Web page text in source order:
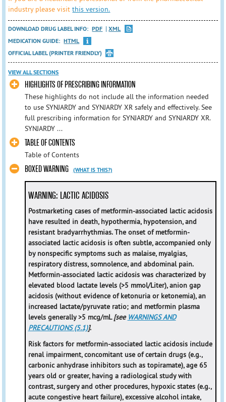
industry please visitthis version.
DOWNLOAD DRUG LABEL INFO: PDF
XML
MEDICATION GUIDE: HTML
OFFICIAL LABEL (PRINTER FRIENDLY)
VIEW ALL SECTIONS
HIGHLIGHTS OF PRESCRIBING INFORMATION
These highlights do not include all the information needed
to use SYNJARDY and SYNJARDY XR safely and effectively. See
full prescribing information for SYNJARDY and SYNJARDY XR.
SYNJARDY ...
TABLE OF CONTENTS
Table of Contents
BOXED WARNING (WHAT IS THIS?)
WARNING: LACTIC ACIDOSIS
Postmarketing cases of metformin-associated lactic acidosis
have resulted in death, hypothermia, hypotension, and
resistant bradyarrhythmias. The onset of metformin-
associated lactic acidosis is often subtle, accompanied only
by nonspecific symptoms such as malaise, myalgias,
respiratory distress, somnolence, and abdominal pain.
Metformin-associated lactic acidosis was characterized by
elevated blood lactate levels (>5 mmol/Liter), anion gap
acidosis (without evidence of ketonuria or ketonemia), an
increased lactate/pyruvate ratio; and metformin plasma
levels generally >5 mcg/mL[see WARNINGS AND
PRECAUTIONS (5.1)].
Risk factors for metformin-associated lactic acidosis include
renal impairment, concomitant use of certain drugs (e.g.,
carbonic anhydrase inhibitors such as topiramate), age 65
years old or greater, having a radiological study with
contrast, surgery and other procedures, hypoxic states (e.g.,
acute congestive heart failure), excessive alcohol intake,